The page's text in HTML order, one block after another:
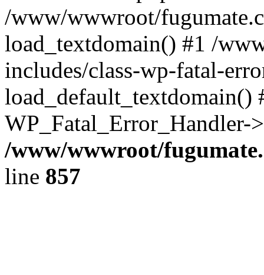
/www/wwwroot/
load_textdomain() #1 /
includes/class-wp-fatal-
/www/wwwroot/
line 857